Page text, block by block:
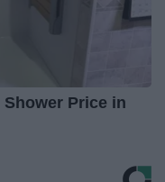
Shower Price in